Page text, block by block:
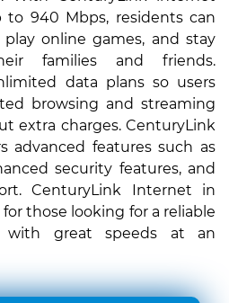
to 940 Mbps, residents can
play online games, and stay
families and friends.
data plans so users
browsing and streaming
extra charges. CenturyLink
advanced features such as
security features, and
CenturyLink Internet in
those looking for a reliable
with great speeds at an